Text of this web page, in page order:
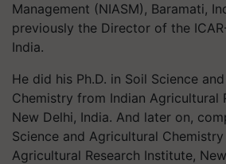
Management (NIASM), Baramati,
previously the Director of the
India.
He did his Ph.D. in Soil Science
Chemistry from Indian Agricultural
New Delhi, India. And later on,
Science and Agricultural
Agricultural Research Institute,